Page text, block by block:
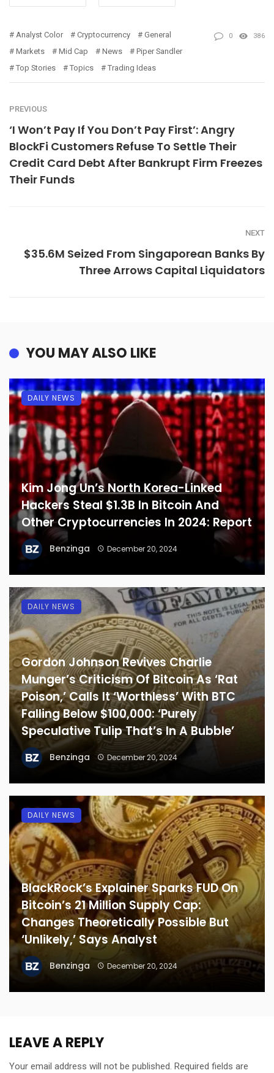
Analyst Color Cryptocurrency
General
Markets
Mid Cap News
Piper Sandler
Top Stories
Topics Trading Ideas
0 386
PREVIOUS
‘I Won’t Pay If You Don’t Pay First’: Angry
BlockFi Customers Refuse To Settle Their
Credit Card Debt After Bankrupt Firm Freezes
Their Funds
NEXT
$35.6M Seized From Singaporean Banks By
Three Arrows Capital Liquidators
YOU MAY ALSO LIKE
Kim Jong Un’s North Korea-Linked
Hackers Steal $1.3B In Bitcoin And
Other Cryptocurrencies In 2024: Report
Benzinga December 20, 2024
DAILY NEWS
Gordon Johnson Revives Charlie
Munger’s Criticism Of Bitcoin As ‘Rat
Poison,’ Calls It ‘Worthless’ With BTC
Falling Below $100,000: ‘Purely
Speculative Tulip That’s In A Bubble’
Benzinga December 20, 2024
DAILY NEWS
BlackRock’s Explainer Sparks FUD On
Bitcoin’s 21 Million Supply Cap:
Changes Theoretically Possible But
‘Unlikely,’ Says Analyst
Benzinga December 20, 2024
DAILY NEWS
LEAVE A REPLY
Your email address will not be published. Required fields are